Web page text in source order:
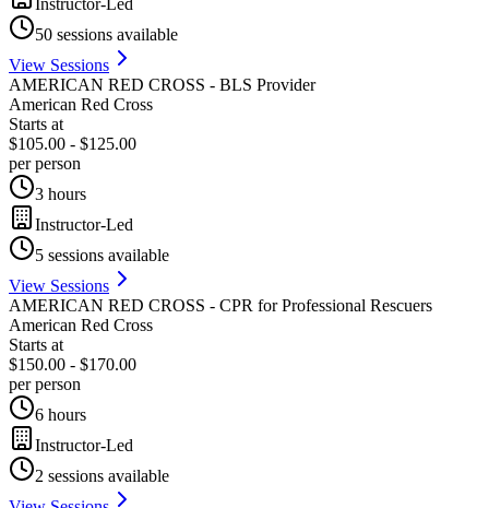
Instructor-Led
50 sessions available
View Sessions
AMERICAN RED CROSS - BLS Provider
American Red Cross
Starts at
$105.00 - $125.00
per person
3 hours
Instructor-Led
5 sessions available
View Sessions
AMERICAN RED CROSS - CPR for Professional Rescuers
American Red Cross
Starts at
$150.00 - $170.00
per person
6 hours
Instructor-Led
2 sessions available